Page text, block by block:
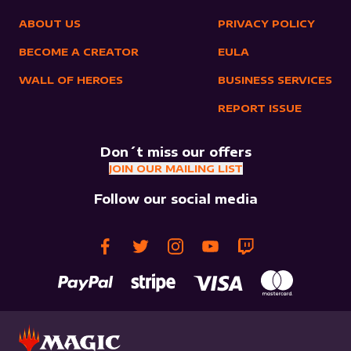
ABOUT US
BECOME A CREATOR
WALL OF HEROES
PRIVACY POLICY
EULA
BUSINESS SERVICES
REPORT ISSUE
Don´t miss our offers
JOIN OUR MAILING LIST
Follow our social media